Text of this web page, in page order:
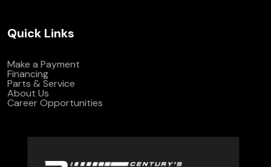
Quick Links
Make a Payment
Financing
Parts & Service
About Us
Career Opportunities